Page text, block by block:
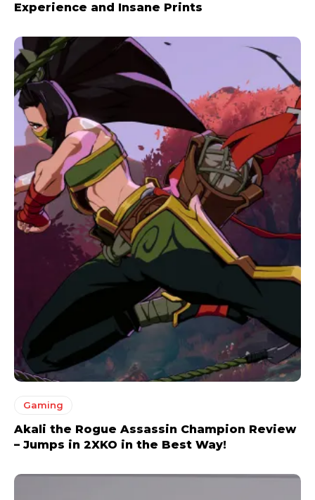
Experience and Insane Prints
Gaming
Akali the Rogue Assassin Champion Review
– Jumps in 2XKO in the Best Way!